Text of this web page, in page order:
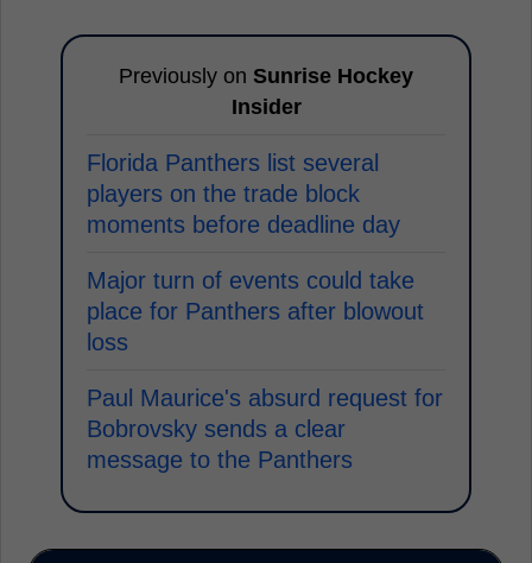
Previously on Sunrise Hockey
Insider
Florida Panthers list several
players on the trade block
moments before deadline day
Major turn of events could take
place for Panthers after blowout
loss
Paul Maurice's absurd request for
Bobrovsky sends a clear
message to the Panthers